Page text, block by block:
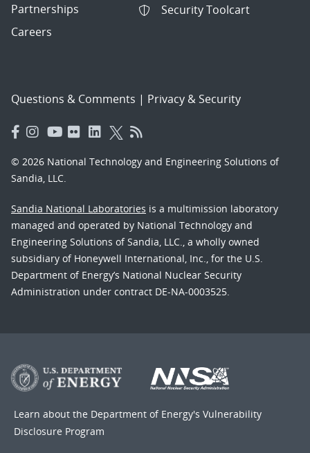
Partnerships
Careers
Security Toolcart
Questions & Comments | Privacy & Security
© 2026 National Technology and Engineering Solutions of
Sandia, LLC.
Sandia National Laboratories is a multimission laboratory
managed and operated by National Technology and
Engineering Solutions of Sandia, LLC., a wholly owned
subsidiary of Honeywell International, Inc., for the U.S.
Department of Energy’s National Nuclear Security
Administration under contract DE-NA-0003525.
Learn about the Department of Energy's Vulnerability
Disclosure Program